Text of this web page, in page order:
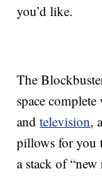
you’d like.
The
space
andtelevision,
pillows for you
a stack of “new